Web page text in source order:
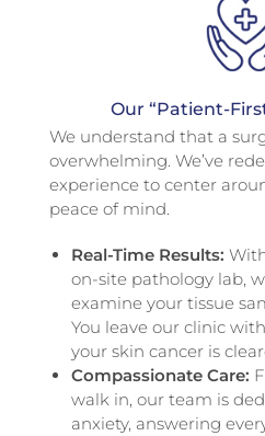
Our “Patient-
We understand that a
overwhelming. We’ve
experience to center
peace of mind.
Real-Time Results:
on-site pathology lab,
examine your tissue
You leave our clinic
your skin cancer is
Compassionate Care:
walk in, our team is
anxiety, answering